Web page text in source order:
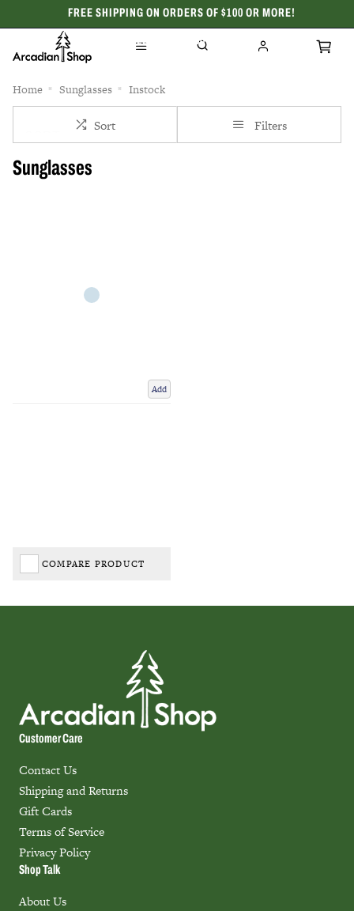
FREE SHIPPING ON ORDERS OF $100 OR MORE!
CELEBRATING 50 YEARS
Home Sunglasses Instock
Sort Filters
Sunglasses
Add
COMPARE PRODUCT
Customer Care
Contact Us
Shipping and Returns
Gift Cards
Terms of Service
Privacy Policy
Shop Talk
About Us